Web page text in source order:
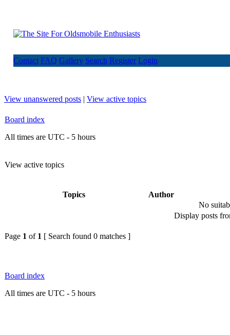
Contact FAQ Gallery Search Register Login
View unanswered posts | View active topics
Board index
All times are UTC - 5 hours
View active topics
Topics
Author
No
Display posts
Page 1 of 1 [ Search found 0 matches ]
Board index
All times are UTC - 5 hours